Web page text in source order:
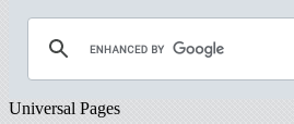
Universal Pages